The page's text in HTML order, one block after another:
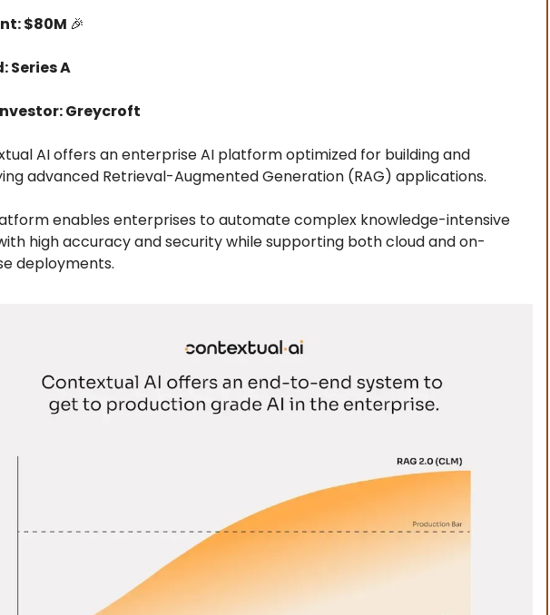
$80M 🎉
Series A
Greycroft
AI offers an enterprise AI platform optimized for building and
advanced Retrieval-Augmented Generation (RAG) applications.
enables enterprises to automate complex knowledge-intensive
high accuracy and security while supporting both cloud and on-
deployments.